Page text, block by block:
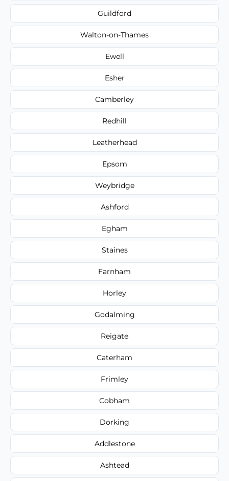
Guildford
Walton-on-Thames
Ewell
Esher
Camberley
Redhill
Leatherhead
Epsom
Weybridge
Ashford
Egham
Staines
Farnham
Horley
Godalming
Reigate
Caterham
Frimley
Cobham
Dorking
Addlestone
Ashtead